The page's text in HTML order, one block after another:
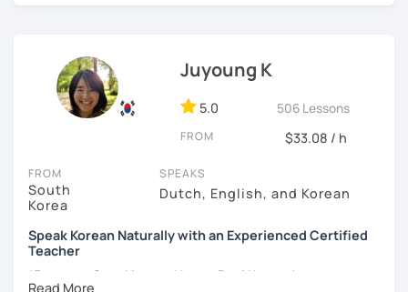
suitable for all levels. Let's make learning Korean a fun and
- Have interests in nature, travel, psychology, design,
photography and more!
- Love getting to know new people and learning about
different cultures
- Enjoy reading, being surrounded by nature, watching
IMPORTANT:
I am an adult tutor, I do not teach children or
teenagers. My experience with teaching students has
been entirely in the adult realm, so if you are looking for a
tutor for young pupils, I will not be a good fit.
With my rich experience of tutoring, I have learned that all
Juyoung K
5.0 506 Lessons
FROM $33.08 / h
FROM
South
Korea
SPEAKS
Dutch, English, and Korean
Speak Korean Naturally with an Experienced Certified
Teacher
*Focus on Speaking and Learn Real Korean!